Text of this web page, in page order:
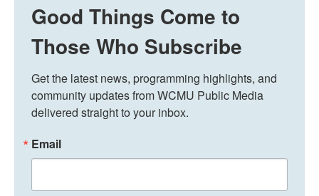
Good Things Come to
Those Who Subscribe
Get the latest news, programming highlights, and
community updates from WCMU Public Media
delivered straight to your inbox.
Email